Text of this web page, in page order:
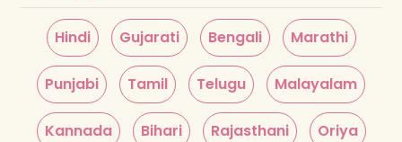
Hindi Gujarati Bengali Marathi
Punjabi Tamil Telugu Malayalam
Kannada Bihari Rajasthani Oriya